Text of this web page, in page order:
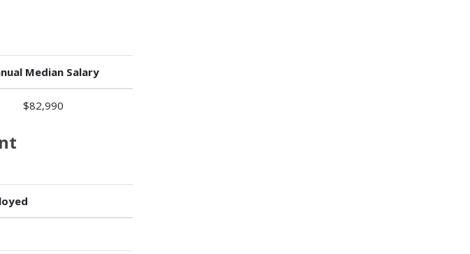
Median Salary
$82,990